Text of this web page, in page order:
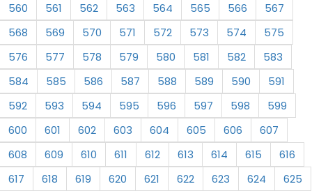
560
561 562 563 564 565 566
567
568
569 570 571 572 573 574
575
576
577 578 579 580 581 582
583
584
585 586 587 588 589 590
591
592
593 594 595 596 597 598
599
600
601 602 603 604 605 606
607
608
609 610 611 612 613 614 615
616
617
618 619 620 621 622 623 624
625